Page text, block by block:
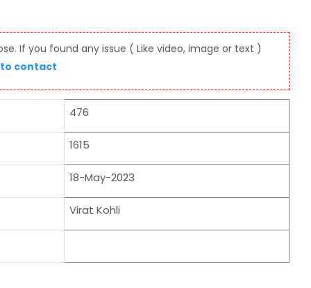
If you found any issue ( Like video, image or text )
contact
476
1615
18-May-2023
Virat Kohli